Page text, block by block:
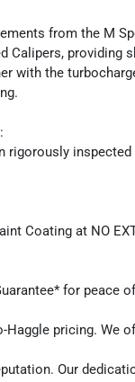
from the M
Calipers, providing
with the
rigorously
Coating at NO
for peace
Haggle pricing. We
Our